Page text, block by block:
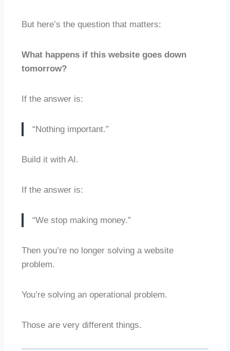
But here’s the question that matters:
What happens if this website goes down
tomorrow?
If the answer is:
“Nothing important.”
Build it with AI.
If the answer is:
“We stop making money.”
Then you’re no longer solving a website
problem.
You’re solving an operational problem.
Those are very different things.